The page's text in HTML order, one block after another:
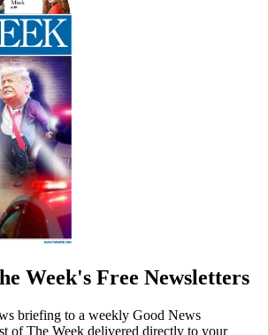
Week's Free Newsletters
briefing to a weekly Good News
of The Week delivered directly to your